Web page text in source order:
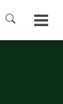
SEARCH